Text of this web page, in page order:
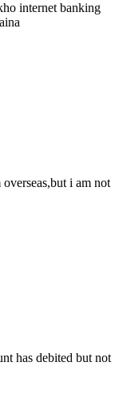
internet banking
i am not
has debited but not